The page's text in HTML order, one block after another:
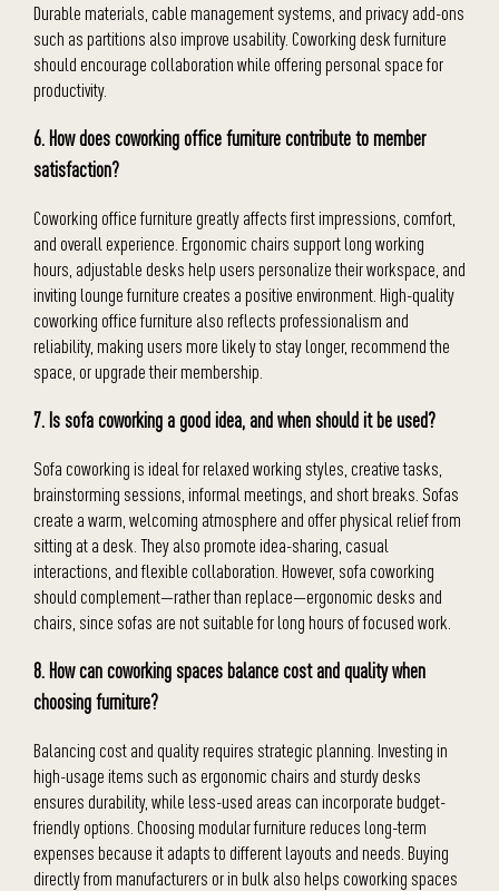
Durable materials, cable management systems, and privacy add-ons
such as partitions also improve usability. Coworking desk furniture
should encourage collaboration while offering personal space for
productivity.
6. How does coworking office furniture contribute to member
satisfaction?
Coworking office furniture greatly affects first impressions, comfort,
and overall experience. Ergonomic chairs support long working
hours, adjustable desks help users personalize their workspace, and
inviting lounge furniture creates a positive environment. High-quality
coworking office furniture also reflects professionalism and
reliability, making users more likely to stay longer, recommend the
space, or upgrade their membership.
7. Is sofa coworking a good idea, and when should it be used?
Sofa coworking is ideal for relaxed working styles, creative tasks,
brainstorming sessions, informal meetings, and short breaks. Sofas
create a warm, welcoming atmosphere and offer physical relief from
sitting at a desk. They also promote idea-sharing, casual
interactions, and flexible collaboration. However, sofa coworking
should complement—rather than replace—ergonomic desks and
chairs, since sofas are not suitable for long hours of focused work.
8. How can coworking spaces balance cost and quality when
choosing furniture?
Balancing cost and quality requires strategic planning. Investing in
high-usage items such as ergonomic chairs and sturdy desks
ensures durability, while less-used areas can incorporate budget-
friendly options. Choosing modular furniture reduces long-term
expenses because it adapts to different layouts and needs. Buying
directly from manufacturers or in bulk also helps coworking spaces